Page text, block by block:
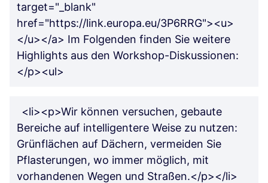
target="_blank"
href="https://link.europa.eu/3P6RRG"><u>
</u></a> Im Folgenden finden Sie weitere
Highlights aus den Workshop-Diskussionen:
</p><ul>
<li><p>Wir können versuchen, gebaute
Bereiche auf intelligentere Weise zu nutzen:
Grünflächen auf Dächern, vermeiden Sie
Pflasterungen, wo immer möglich, mit
vorhandenen Wegen und Straßen.</p></li>